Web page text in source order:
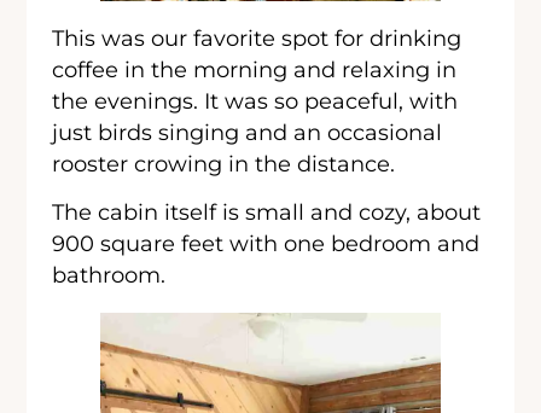
This was our favorite spot for drinking
coffee in the morning and relaxing in
the evenings. It was so peaceful, with
just birds singing and an occasional
rooster crowing in the distance.
The cabin itself is small and cozy, about
900 square feet with one bedroom and
bathroom.